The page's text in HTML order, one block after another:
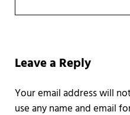
Leave a Reply